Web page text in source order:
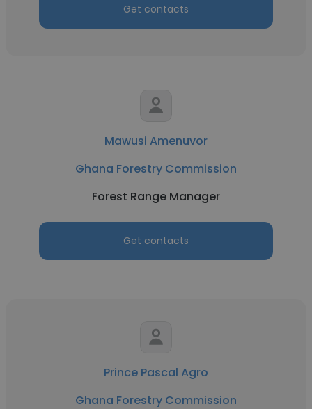
Get contacts
Mawusi Amenuvor
Ghana Forestry Commission
Forest Range Manager
Get contacts
Prince Pascal Agro
Ghana Forestry Commission